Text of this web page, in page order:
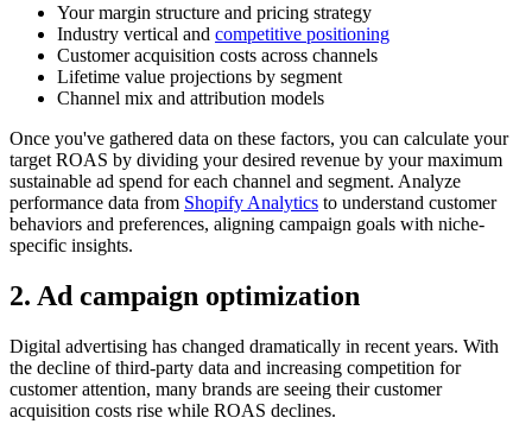
Your margin structure and pricing strategy
Industry vertical and competitive positioning
Customer acquisition costs across channels
Lifetime value projections by segment
Channel mix and attribution models
Once you've gathered data on these factors, you can calculate your
target ROAS by dividing your desired revenue by your maximum
sustainable ad spend for each channel and segment. Analyze
performance data from Shopify Analytics to understand customer
behaviors and preferences, aligning campaign goals with niche-
specific insights.
2. Ad campaign optimization
Digital advertising has changed dramatically in recent years. With
the decline of third-party data and increasing competition for
customer attention, many brands are seeing their customer
acquisition costs rise while ROAS declines.